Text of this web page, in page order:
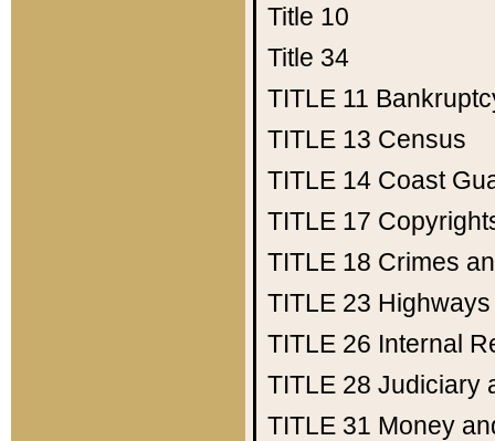
Title 10
Title 34
TITLE 11
TITLE 13 Census
TITLE 14 Coast
TITLE 17
TITLE 18 Crimes
TITLE 23 Highways
TITLE 26 Internal
TITLE 28 Judiciary
TITLE 31 Money